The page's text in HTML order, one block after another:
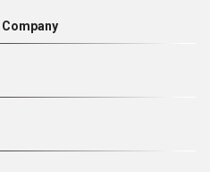
Company